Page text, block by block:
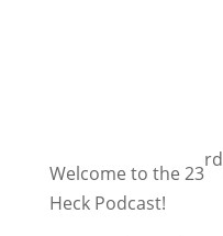
Welcome to the 23
rd
Heck Podcast!